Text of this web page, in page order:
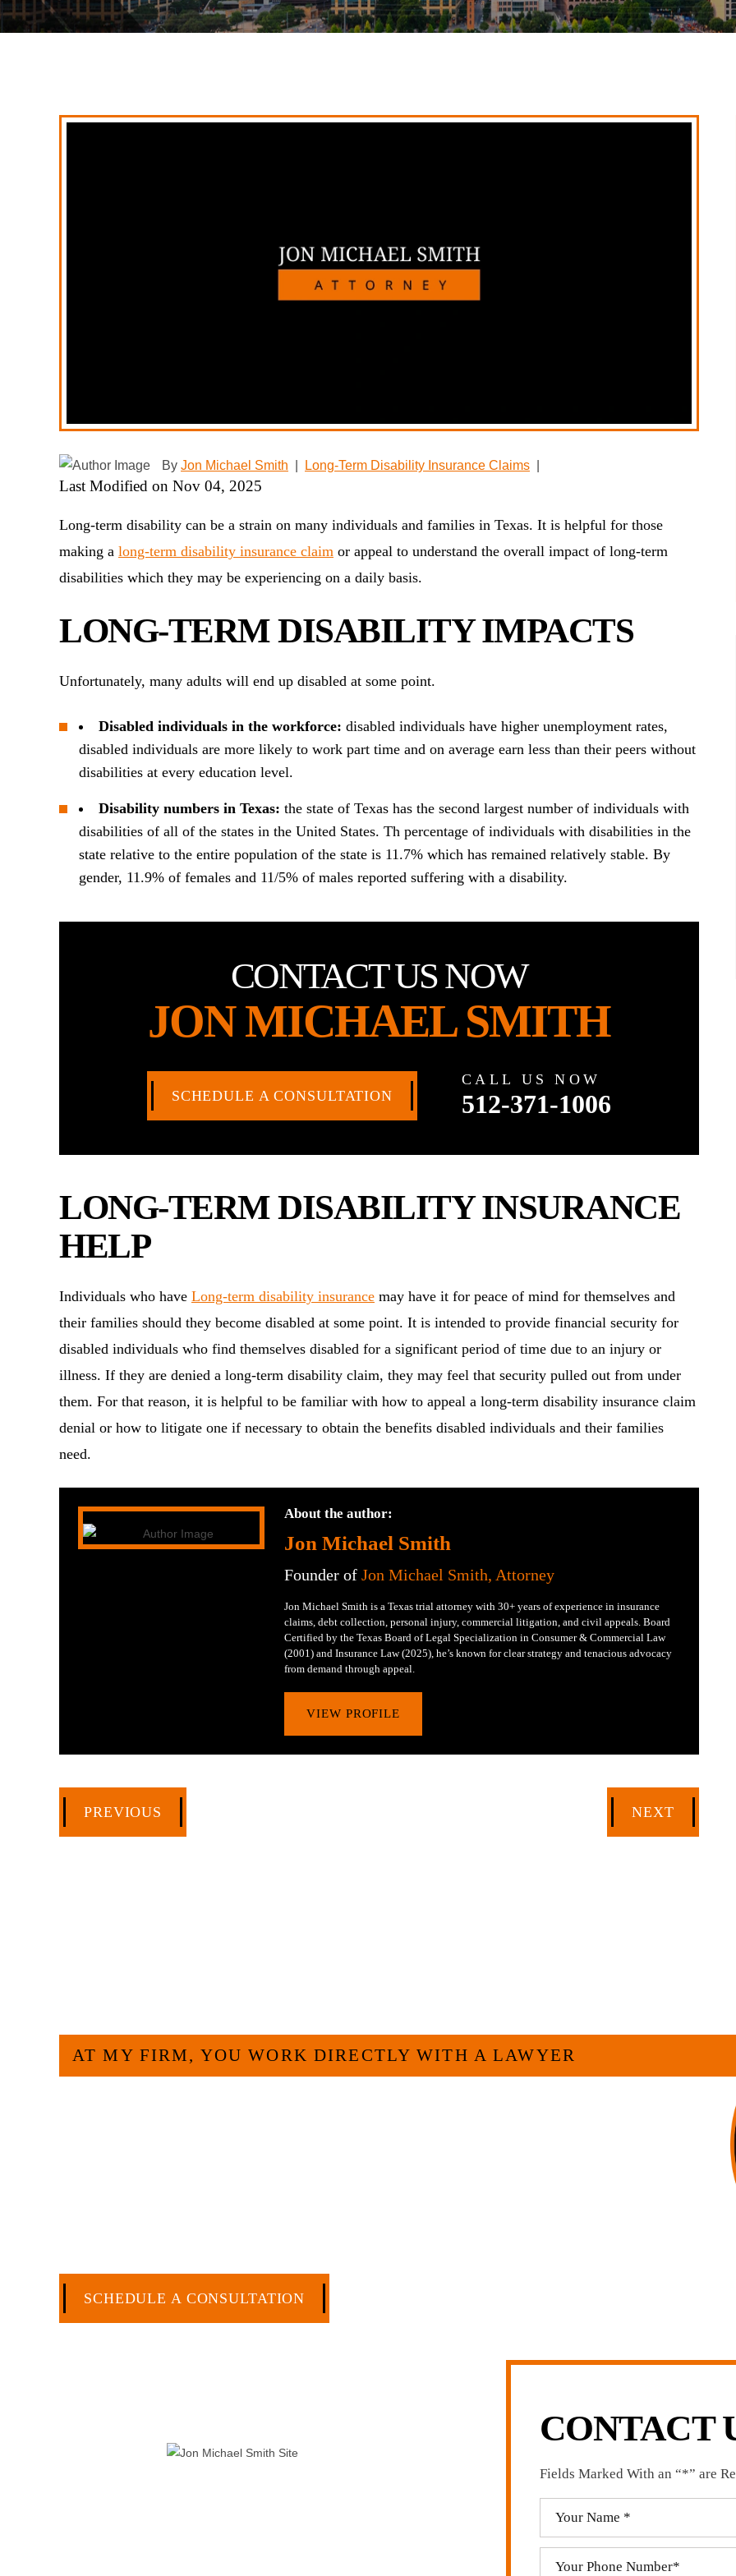
By Jon Michael Smith Long-Term Disability Insurance Claims
Last Modified on Nov 04, 2025
Long-term disability can be a strain on many individuals and families in Texas. It is helpful for those
making a long-term disability insurance claim or appeal to understand the overall impact of long-term
disabilities which they may be experiencing on a daily basis.
LONG-TERM DISABILITY IMPACTS
Unfortunately, many adults will end up disabled at some point.
Disabled individuals in the workforce: disabled individuals have higher unemployment rates,
disabled individuals are more likely to work part time and on average earn less than their peers without
disabilities at every education level.
Disability numbers in Texas: the state of Texas has the second largest number of individuals with
disabilities of all of the states in the United States. Th percentage of individuals with disabilities in the
state relative to the entire population of the state is 11.7% which has remained relatively stable. By
gender, 11.9% of females and 11/5% of males reported suffering with a disability.
CONTACT US NOW
JON MICHAEL SMITH
SCHEDULE A CONSULTATION
CALL US NOW
512-371-1006
LONG-TERM DISABILITY INSURANCE
HELP
Individuals who have Long-term disability insurance may have it for peace of mind for themselves and
their families should they become disabled at some point. It is intended to provide financial security for
disabled individuals who find themselves disabled for a significant period of time due to an injury or
illness. If they are denied a long-term disability claim, they may feel that security pulled out from under
them. For that reason, it is helpful to be familiar with how to appeal a long-term disability insurance claim
denial or how to litigate one if necessary to obtain the benefits disabled individuals and their families
need.
About the author:
Jon Michael Smith
Founder ofJon Michael Smith, Attorney
Jon Michael Smith is a Texas trial attorney with 30+ years of experience in insurance
claims, debt collection, personal injury, commercial litigation, and civil appeals. Board
Certified by the Texas Board of Legal Specialization in Consumer & Commercial Law
(2001) and Insurance Law (2025), he’s known for clear strategy and tenacious advocacy
from demand through appeal.
VIEW PROFILE
PREVIOUS NEXT
AT MY FIRM, YOU WORK DIRECTLY WITH A LAWYER
SCHEDULE A CONSULTATION
CONTACT
Fields Marked With an “*” are